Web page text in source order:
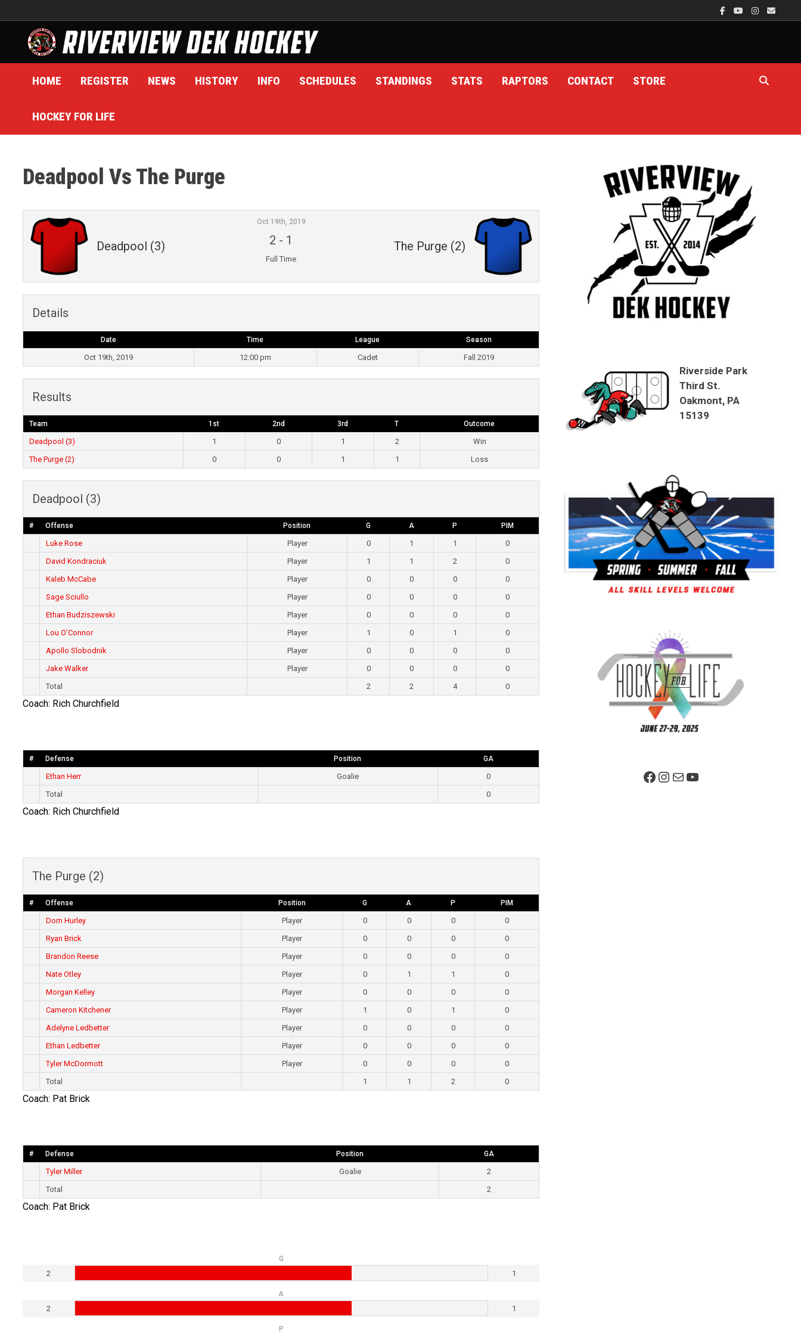
to
content
HOME REGISTER NEWS HISTORY INFO SCHEDULES STANDINGS STATS RAPTORS CONTACT STORE
HOCKEY FOR LIFE
Deadpool Vs The Purge
Deadpool (3) The Purge (2)
Oct 19th, 2019
2 - 1
Full Time
Details
Date Time League Season
Oct 19th, 2019 12:00 pm Cadet Fall 2019
Results
Team 1st 2nd 3rd T Outcome
Deadpool (3) 1 0 1 2
Win
The Purge (2)
0 0 1 1 Loss
Deadpool (3)
# Offense Position G A P PIM
Luke Rose Player 0 1 1
0
David Kondraciuk
Player 1 1 2
0
Kaleb McCabe
Player 0 0 0
0
Sage Sciullo
Player 0 0 0
0
Ethan Budziszewski
Player 0 0 0
0
Lou O’Connor
Player 1 0 1
0
Apollo Slobodnik
Player 0 0 0
0
Jake Walker
Player 0 0 0
0
Total
2 2 4 0
Coach: Rich Churchfield
# Defense Position GA
Ethan Herr Goalie
0
Total
0
Coach: Rich Churchfield
The Purge (2)
# Offense Position G A P PIM
Dom Hurley Player 0 0 0
0
Ryan Brick
Player 0 0 0
0
Brandon Reese
Player 0 0 0
0
Nate Otley
Player 0 1 1
0
Morgan Kelley
Player 0 0 0
0
Cameron Kitchener
Player 1 0 1
0
Adelyne Ledbetter
Player 0 0 0
0
Ethan Ledbetter
Player 0 0 0
0
Tyler McDormott
Player 0 0 0
0
Total
1 1 2 0
Coach: Pat Brick
# Defense Position GA
Tyler Miller Goalie
2
Total
2
Coach: Pat Brick
G
2 1
A
2 1
P
Riverside Park
Third St.
Oakmont, PA
15139
Facebook PageInstagram
MailYouTube